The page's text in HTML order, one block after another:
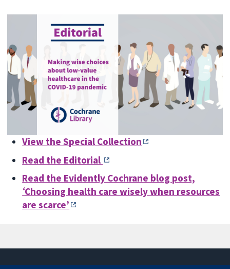
View the Special Collection
Read the Editorial
Read the Evidently Cochrane blog post,
‘Choosing health care wisely when resources
are scarce’